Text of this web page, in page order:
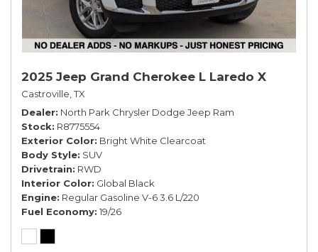
2025 Jeep Grand Cherokee L Laredo X
Castroville, TX
Dealer North Park Chrysler Dodge Jeep Ram
Stock R8775554
Exterior Color Bright White Clearcoat
Body Style SUV
Drivetrain RWD
Interior Color Global Black
Engine Regular Gasoline V-6 3.6 L/220
Fuel Economy 19/26